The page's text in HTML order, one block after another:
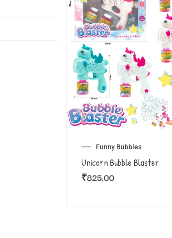
Funny Bubbles
Unicorn Bubble Blaster
₹825.00